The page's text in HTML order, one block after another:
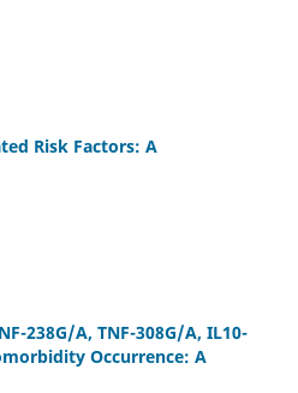
Risk Factors: A
238G/A, TNF-308G/A, IL10-
Occurrence: A